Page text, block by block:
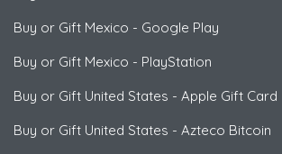
Buy or Gift Mexico - Google Play
Buy or Gift Mexico - PlayStation
Buy or Gift United States - Apple Gift Card
Buy or Gift United States - Azteco Bitcoin